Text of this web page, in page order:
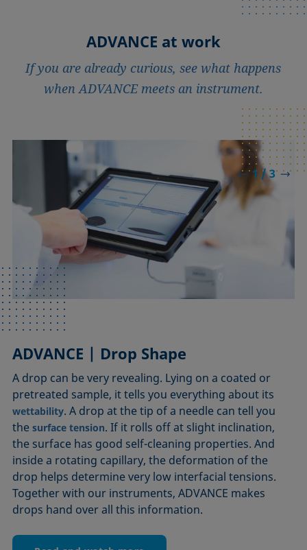
ADVANCE at work
If you are already curious, see what happens
when ADVANCE meets an instrument.
ADVANCE | Drop Shape
A drop can be very revealing. Lying on a coated or
pretreated sample, it tells you everything about its
wettability. A drop at the tip of a needle can tell you
thesurface tension. If it rolls off at slight inclination,
the surface has good self-cleaning properties. And
inside a rotating capillary, the deformation of the
drop helps determine very low interfacial tensions.
Together with our instruments, ADVANCE makes
drops hand over all this information.
ADVANCE | Tensiometers
It’s a long way from making a steel needle swim as a
party trick to analyzing a surface scientifically.
However, what ADVANCE has in common with this
trick is the intuitive way of making the effects of
surface tensionvisible. Thus, processes as complex as
automated CMC determinations lead to useful
knowledge for countless fields in which surface and
interfacial tensionas well aswettabilityplay a key role.
More details
ADVANCE | Foam Analysis
Just like the speed at which an apple falls from a tree,
the behavior of foam follows the laws of nature. But
studying these laws, producing foam with certain
properties, and controlling its quality requires
reproducible foam analysis. With our instruments,
ADVANCE takes a close look at all aspects of foam
behavior and provides accurate results by controlling
foam formation and communicating with precise
sensors and cameras.
1 / 3